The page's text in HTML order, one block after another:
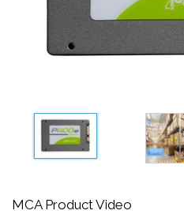
MCA Product Video